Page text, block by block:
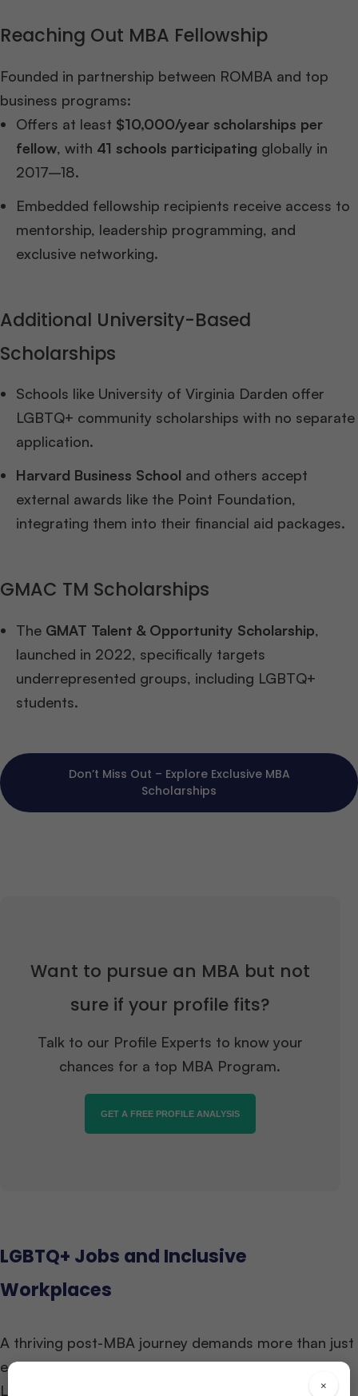
×
Reaching Out MBA Fellowship
Founded in partnership between ROMBA and top
business programs:
Offers at least $10,000/year scholarships per
fellow, with 41 schools participating globally in
2017–18.
Embedded fellowship recipients receive access to
mentorship, leadership programming, and
exclusive networking.
Additional University-Based
Scholarships
Schools like University of Virginia Darden offer
LGBTQ+ community scholarships with no separate
application.
Harvard Business School and others accept
external awards like the Point Foundation,
integrating them into their financial aid packages.
GMAC TM Scholarships
The GMAT Talent & Opportunity Scholarship,
launched in 2022, specifically targets
underrepresented groups, including LGBTQ+
students.
Don’t Miss Out – Explore Exclusive MBA
Scholarships
Want to pursue an MBA but not
sure if your profile fits?
Talk to our Profile Experts to know your
chances for a top MBA Program.
GET A FREE PROFILE ANALYSIS
LGBTQ+ Jobs and Inclusive
Workplaces
A thriving post-MBA journey demands more than just
education—it requires workplaces that embrace
LGBTQ+ identities.